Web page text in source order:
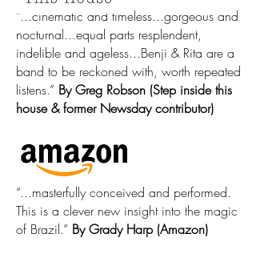
“...cinematic and timeless...gorgeous and
nocturnal...equal parts resplendent,
indelible and ageless...Benji & Rita are a
band to be reckoned with, worth repeated
listens.” By Greg Robson (Step inside this
house & former Newsday contributor)
“...masterfully conceived and performed.
This is a clever new insight into the magic
of Brazil.” By Grady Harp (Amazon) ​